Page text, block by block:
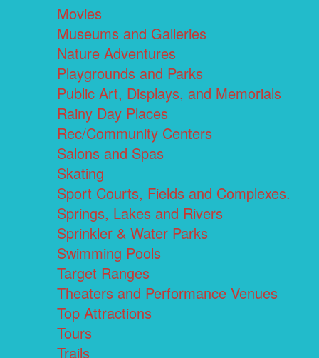
Movies
Museums and Galleries
Nature Adventures
Playgrounds and Parks
Public Art, Displays, and Memorials
Rainy Day Places
Rec/Community Centers
Salons and Spas
Skating
Sport Courts, Fields and Complexes.
Springs, Lakes and Rivers
Sprinkler & Water Parks
Swimming Pools
Target Ranges
Theaters and Performance Venues
Top Attractions
Tours
Trails